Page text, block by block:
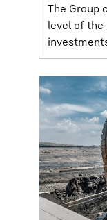
The Group
level of